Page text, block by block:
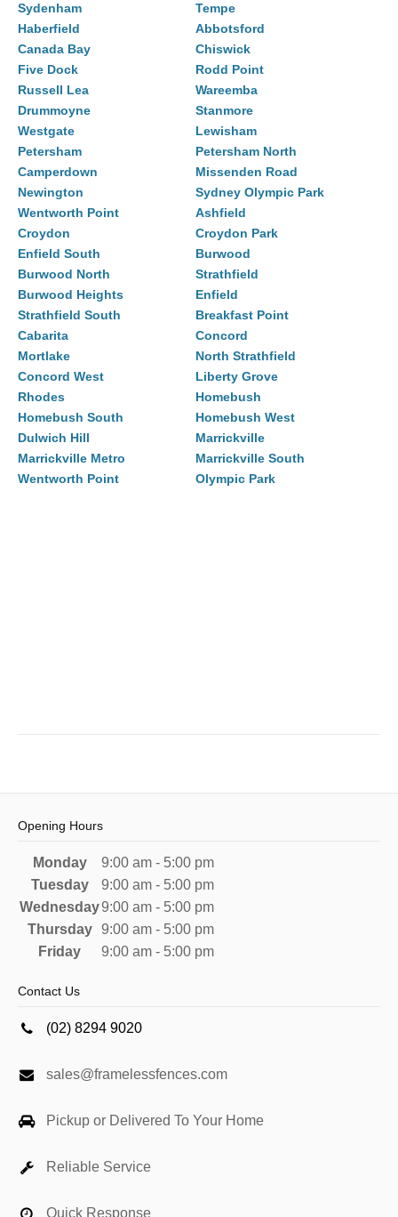
Sydenham
Tempe
Haberfield
Abbotsford
Canada Bay
Chiswick
Five Dock
Rodd Point
Russell Lea
Wareemba
Drummoyne
Stanmore
Westgate
Lewisham
Petersham
Petersham North
Camperdown
Missenden Road
Newington
Sydney Olympic Park
Wentworth Point
Ashfield
Croydon
Croydon Park
Enfield South
Burwood
Burwood North
Strathfield
Burwood Heights
Enfield
Strathfield South
Breakfast Point
Cabarita
Concord
Mortlake
North Strathfield
Concord West
Liberty Grove
Rhodes
Homebush
Homebush South
Homebush West
Dulwich Hill
Marrickville
Marrickville Metro
Marrickville South
Wentworth Point
Olympic Park
Opening Hours
Monday
9:00 am - 5:00 pm
Tuesday
9:00 am - 5:00 pm
Wednesday9:00 am - 5:00 pm
Thursday
9:00 am - 5:00 pm
Friday
9:00 am - 5:00 pm
Contact Us
(02) 8294 9020
sales@framelessfences.com
Pickup or Delivered To Your Home
Reliable Service
Quick Response